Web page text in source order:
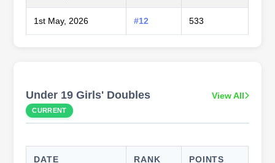
1st May, 2026 #12 533
Under 19 Girls' Doubles
CURRENT
View All
DATE RANK POINTS